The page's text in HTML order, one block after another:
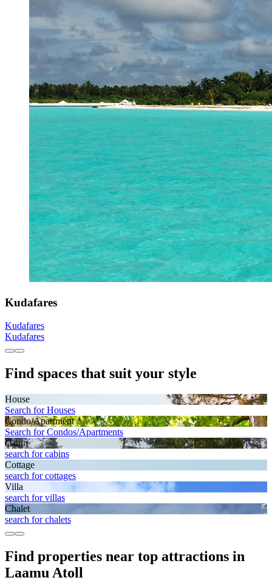
Kudafares
Kudafares
Kudafares
Find spaces that suit your style
House
Search for Houses
Condo/Apartment
Search for Condos/Apartments
Cabin
search for cabins
Cottage
search for cottages
Villa
search for villas
Chalet
search for chalets
Find properties near top attractions in
Laamu Atoll